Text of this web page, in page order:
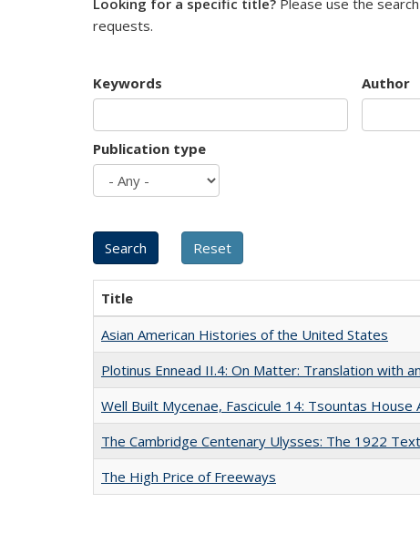
Looking for a specific title? Please use the
requests.
Keywords Author
Publication type
Title
Asian American Histories of the United States
Plotinus Ennead II.4: On Matter: Translation with
Well Built Mycenae, Fascicule 14: Tsountas House
The Cambridge Centenary Ulysses: The 1922
The High Price of Freeways